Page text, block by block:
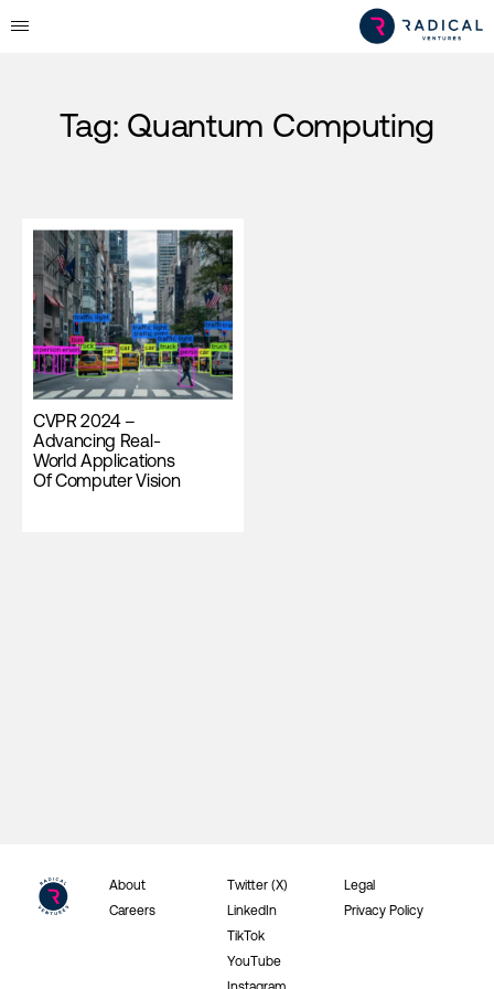
Tag: Quantum Computing
CVPR 2024 –
Advancing Real-
World Applications
Of Computer Vision
About
Careers
Twitter (X)
LinkedIn
TikTok
YouTube
Legal
Privacy Policy